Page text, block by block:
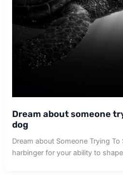
Dream about someone
dog
Dream about Someone Trying To
harbinger for your ability to